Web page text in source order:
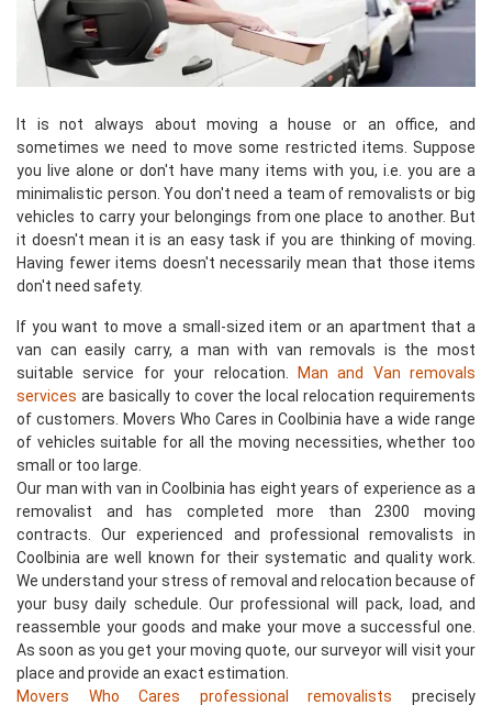
It is not always about moving a house or an office, and
sometimes we need to move some restricted items. Suppose
you live alone or don't have many items with you, i.e. you are a
minimalistic person. You don't need a team of removalists or big
vehicles to carry your belongings from one place to another. But
it doesn't mean it is an easy task if you are thinking of moving.
Having fewer items doesn't necessarily mean that those items
don't need safety.
If you want to move a small-sized item or an apartment that a
van can easily carry, a man with van removals is the most
suitable service for your relocation.
Man and Van removals
services are basically to cover the local relocation requirements
of customers. Movers Who Cares in Coolbinia have a wide range
of vehicles suitable for all the moving necessities, whether too
small or too large.
Our man with van in Coolbinia has eight years of experience as a
removalist and has completed more than 2300 moving
contracts. Our experienced and professional removalists in
Coolbinia are well known for their systematic and quality work.
We understand your stress of removal and relocation because of
your busy daily schedule. Our professional will pack, load, and
reassemble your goods and make your move a successful one.
As soon as you get your moving quote, our surveyor will visit your
place and provide an exact estimation.
Movers Who Cares professional removalists precisely